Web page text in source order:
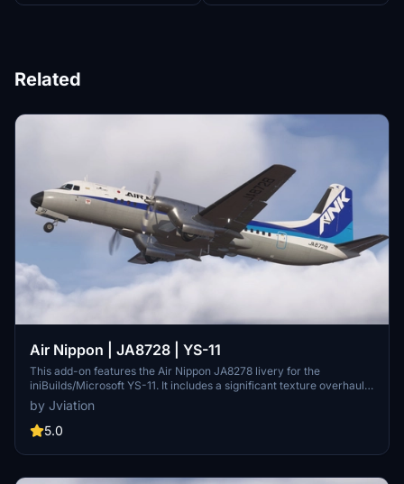
Related
Air Nippon | JA8728 | YS-11
This add-on features the Air Nippon JA8278 livery for the
iniBuilds/Microsoft YS-11. It includes a significant texture overhaul
with accurate ANK stencils and improved metallic textures.
Compatible with both FS2020 and FS2024, it addresses known
model limitations, with updates planned for future improvements.
by Jviation
5.0